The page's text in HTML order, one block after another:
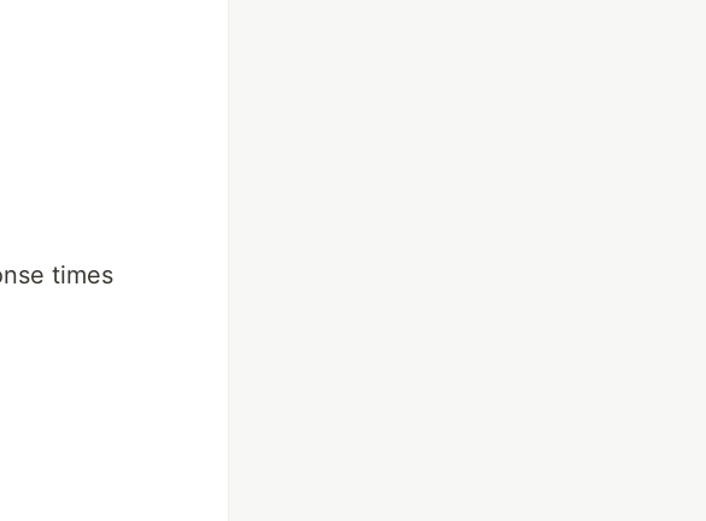
times